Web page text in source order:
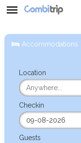
Accommodations
Location
Checkin
Guests